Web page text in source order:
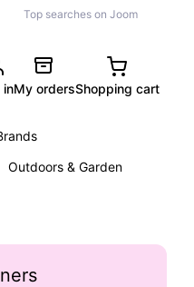
Top searches on Joom
inMy ordersShopping cart
Outdoors & Garden